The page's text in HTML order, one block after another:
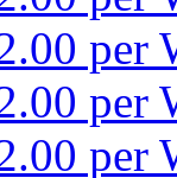
per
per
per